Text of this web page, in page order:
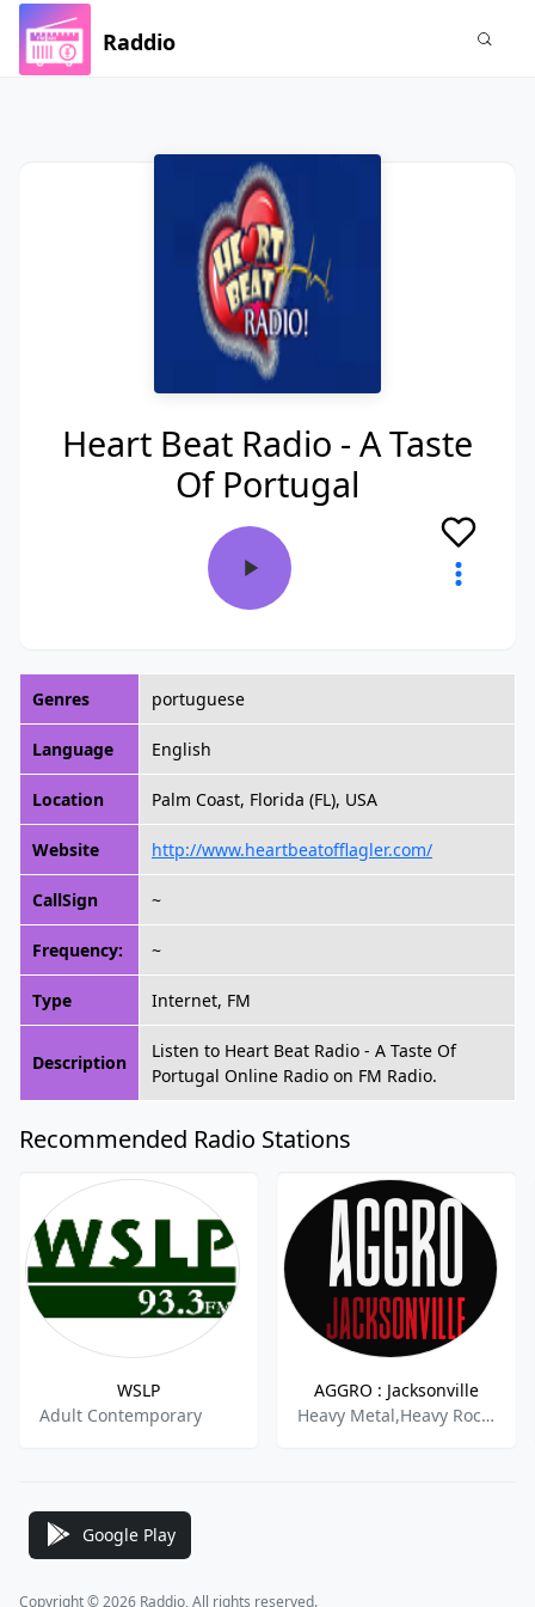
Raddio
Heart Beat Radio - A Taste
Of Portugal
Genres portuguese
Language English
Location Palm Coast, Florida (FL), USA
Website http://www.heartbeatofflagler.com/
CallSign ~
Frequency: ~
Type Internet, FM
Description
Listen to Heart Beat Radio - A Taste Of
Portugal Online Radio on FM Radio.
Recommended Radio Stations
WSLP
Adult Contemporary
AGGRO : Jacksonville
Heavy Metal,Heavy Rock,Hard Rock,Classic Metal,Active Rock,
Google Play
Copyright © 2026 Raddio, All rights reserved.